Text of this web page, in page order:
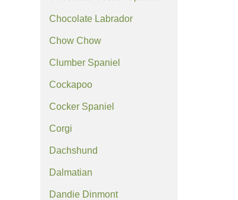
Chocolate Labrador
Chow Chow
Clumber Spaniel
Cockapoo
Cocker Spaniel
Corgi
Dachshund
Dalmatian
Dandie Dinmont